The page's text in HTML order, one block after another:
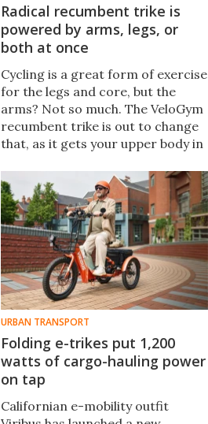
Radical recumbent trike is
powered by arms, legs, or
both at once
Cycling is a great form of exercise
for the legs and core, but the
arms? Not so much. The VeloGym
recumbent trike is out to change
that, as it gets your upper body in
URBAN TRANSPORT
Folding e-trikes put 1,200
watts of cargo-hauling power
on tap
Californian e-mobility outfit